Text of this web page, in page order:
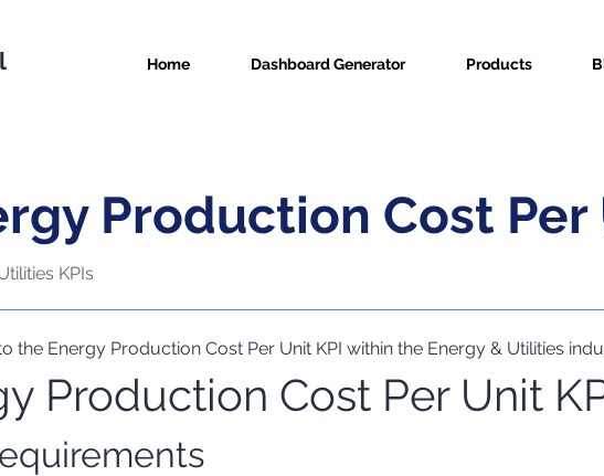
Home Dashboard Generator Products
Production Cost
KPIs
Metric Info
the Energy Production Cost Per Unit KPI within the Energy & Utilities
Production Cost Per Unit